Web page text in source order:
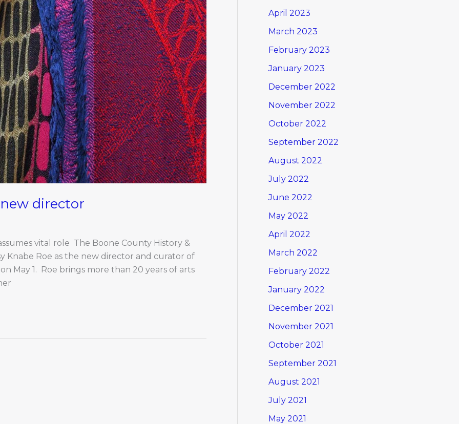
director
vital role The Boone County History &
Knabe Roe as the new director and curator of
May 1. Roe brings more than 20 years of arts
April 2023
March 2023
February 2023
January 2023
December 2022
November 2022
October 2022
September 2022
August 2022
July 2022
June 2022
May 2022
April 2022
March 2022
February 2022
January 2022
December 2021
November 2021
October 2021
September 2021
August 2021
July 2021
May 2021